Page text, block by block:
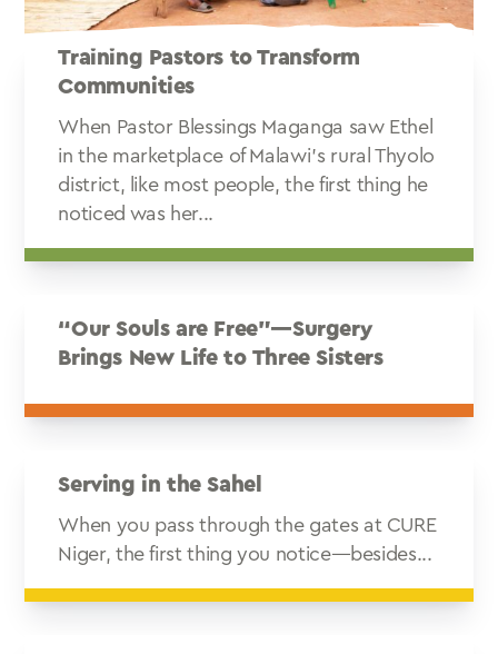
Training Pastors to Transform
Communities
When Pastor Blessings Maganga saw Ethel
in the marketplace of Malawi’s rural Thyolo
district, like most people, the first thing he
noticed was her...
“Our Souls are Free”—Surgery
Brings New Life to Three Sisters
Serving in the Sahel
When you pass through the gates at CURE
Niger, the first thing you notice—besides...